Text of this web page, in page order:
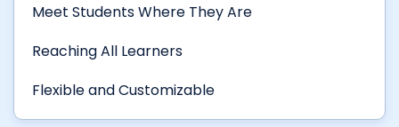
Meet Students Where They Are
Reaching All Learners
Flexible and Customizable